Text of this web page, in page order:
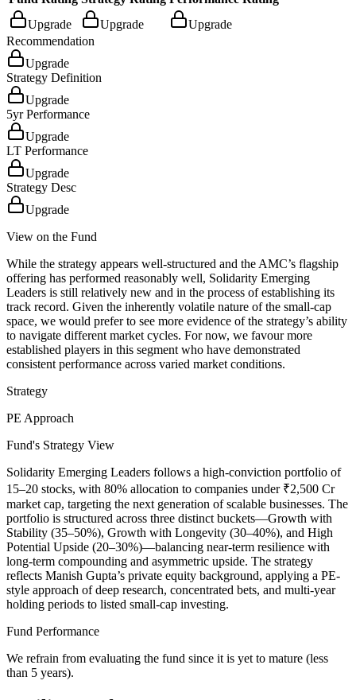
Upgrade
Upgrade
Upgrade
Recommendation
Upgrade
Strategy Definition
Upgrade
5yr Performance
Upgrade
LT Performance
Upgrade
Strategy Desc
Upgrade
View on the Fund
While the strategy appears well-structured and the AMC’s flagship
offering has performed reasonably well, Solidarity Emerging
Leaders is still relatively new and in the process of establishing its
track record. Given the inherently volatile nature of the small-cap
space, we would prefer to see more evidence of the strategy’s ability
to navigate different market cycles. For now, we favour more
established players in this segment who have demonstrated
consistent performance across varied market conditions.
Strategy
PE Approach
Fund's Strategy View
Solidarity Emerging Leaders follows a high-conviction portfolio of
15–20 stocks, with 80% allocation to companies under ₹2,500 Cr
market cap, targeting the next generation of scalable businesses. The
portfolio is structured across three distinct buckets—Growth with
Stability (35–50%), Growth with Longevity (30–40%), and High
Potential Upside (20–30%)—balancing near-term resilience with
long-term compounding and asymmetric upside. The strategy
reflects Manish Gupta’s private equity background, applying a PE-
style approach of deep research, concentrated bets, and multi-year
holding periods to listed small-cap investing.
Fund Performance
We refrain from evaluating the fund since it is yet to mature (less
than 5 years).